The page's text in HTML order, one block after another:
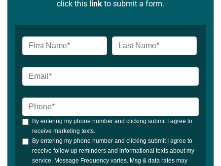
click this link to submit a form.